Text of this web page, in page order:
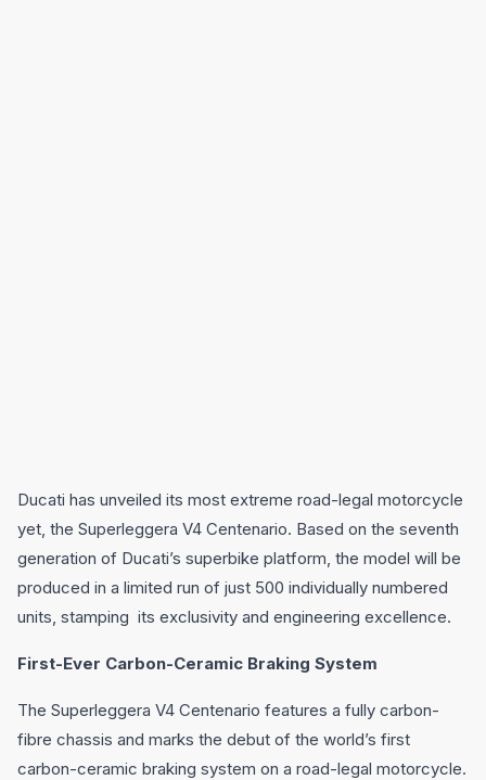
Ducati has unveiled its most extreme road-legal motorcycle
yet, the Superleggera V4 Centenario. Based on the seventh
generation of Ducati’s superbike platform, the model will be
produced in a limited run of just 500 individually numbered
units, stamping its exclusivity and engineering excellence.
First-Ever Carbon-Ceramic Braking System
The Superleggera V4 Centenario features a fully carbon-
fibre chassis and marks the debut of the world’s first
carbon-ceramic braking system on a road-legal motorcycle.